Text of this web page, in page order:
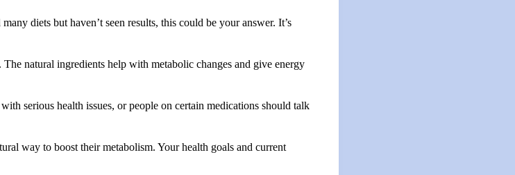
diets but haven’t seen results, this could be your answer. It’s
natural ingredients help with metabolic changes and give energy
serious health issues, or people on certain medications should talk
way to boost their metabolism. Your health goals and current